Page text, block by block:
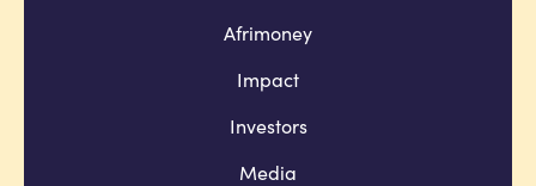
Afrimoney
Impact
Investors
Media